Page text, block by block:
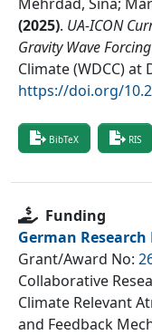
(2025). UA-ICON
Gravity Wave
Climate (WDCC) at
https://doi.org/
BibTeX RIS
Funding
German
Grant/Award No:
Collaborative
Climate Relevant
and Feedback